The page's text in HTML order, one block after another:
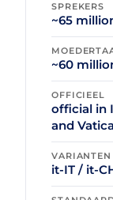
SPREKERS
~65
~60
OFFICIEEL
official in
and
VARIANTEN
it-IT / it-